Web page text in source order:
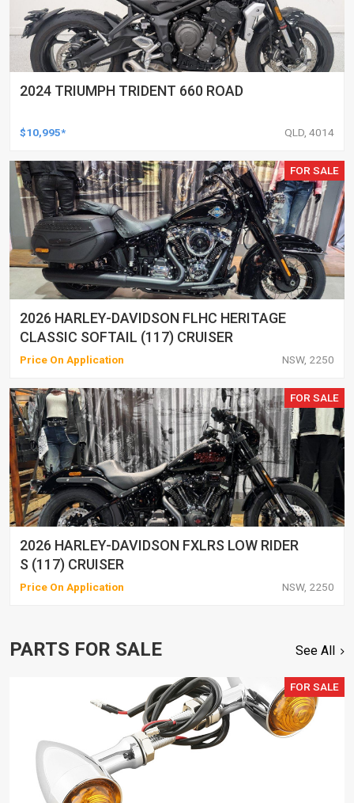
2024 TRIUMPH TRIDENT 660 ROAD
$10,995* QLD, 4014
FOR SALE
2026 HARLEY-DAVIDSON FLHC HERITAGE
CLASSIC SOFTAIL (117) CRUISER
Price On Application NSW, 2250
FOR SALE
2026 HARLEY-DAVIDSON FXLRS LOW RIDER
S (117) CRUISER
Price On Application NSW, 2250
PARTS FOR SALE See All
FOR SALE